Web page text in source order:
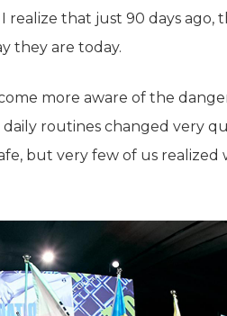
that just 90 days ago,
they are today.
more aware of the
routines changed very
but very few of us realized